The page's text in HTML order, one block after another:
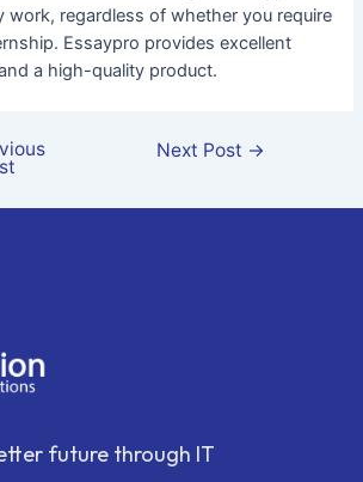
work, regardless of whether you require
Essaypro provides excellent
a high-quality product.
Next Post →
future through IT